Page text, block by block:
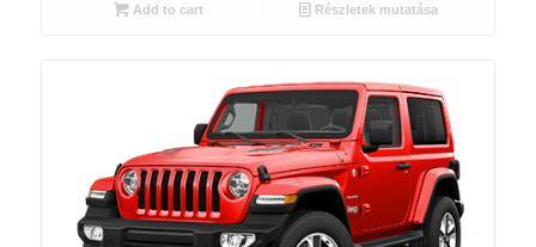
Add to cart Részletek mutatása